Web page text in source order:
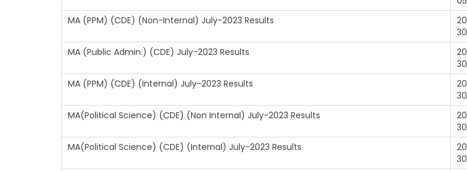
MA (PPM) (CDE) (Non-Internal) July-2023 Results
30
MA (Public Admin.) (CDE) July-2023 Results
30
MA (PPM) (CDE) (Internal) July-2023 Results
30
MA(Political Science) (CDE) (Non Internal) July-2023 Results
30
MA(Political Science) (CDE) (Internal) July-2023 Results
30